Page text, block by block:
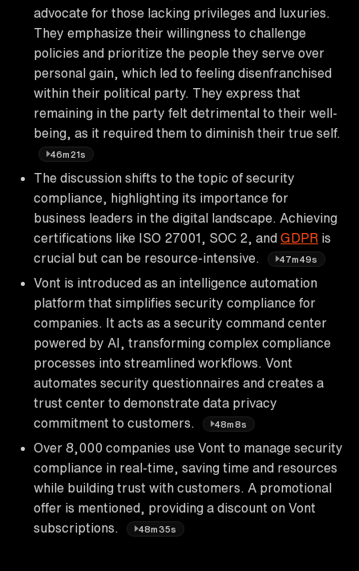
advocate for those lacking privileges and luxuries.
They emphasize their willingness to challenge
policies and prioritize the people they serve over
personal gain, which led to feeling disenfranchised
within their political party. They express that
remaining in the party felt detrimental to their well-
being, as it required them to diminish their true self.
46m21s
The discussion shifts to the topic of security
compliance, highlighting its importance for
business leaders in the digital landscape. Achieving
certifications like ISO 27001, SOC 2, and GDPR is
crucial but can be resource-intensive.
47m49s
Vont is introduced as an intelligence automation
platform that simplifies security compliance for
companies. It acts as a security command center
powered by AI, transforming complex compliance
processes into streamlined workflows. Vont
automates security questionnaires and creates a
trust center to demonstrate data privacy
commitment to customers.
48m8s
Over 8,000 companies use Vont to manage security
compliance in real-time, saving time and resources
while building trust with customers. A promotional
offer is mentioned, providing a discount on Vont
subscriptions.
48m35s